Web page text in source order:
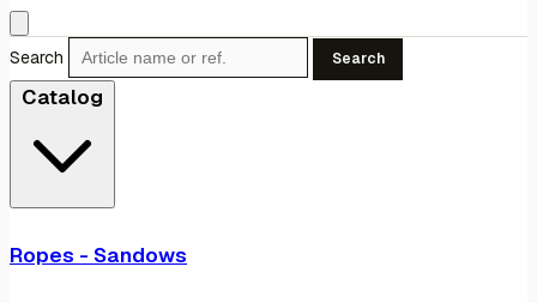
Search Search
Catalog
Ropes - Sandows